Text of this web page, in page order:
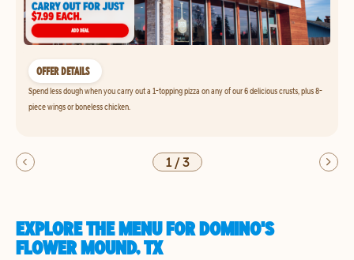
OFFER DETAILS
Spend less dough when you carry out a 1-topping pizza on any of our 6 delicious crusts, plus 8-
piece wings or boneless chicken.
1/3
EXPLORE THE MENU FOR DOMINO'S
FLOWER MOUND, TX